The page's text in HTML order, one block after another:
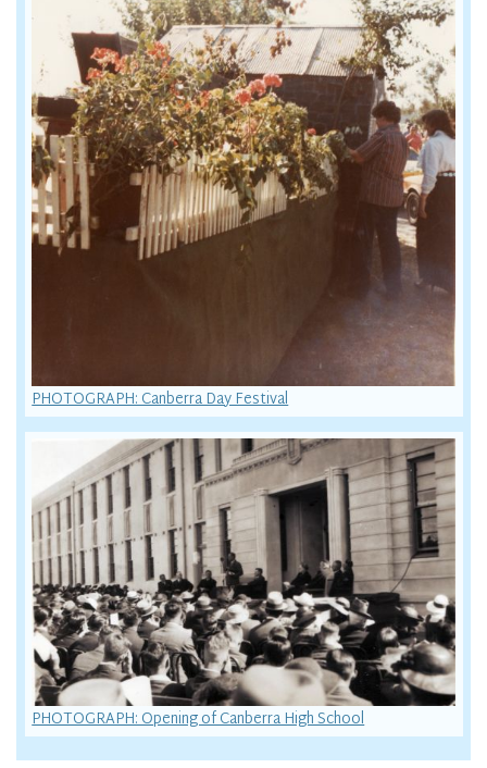
PHOTOGRAPH: Canberra Day Festival
PHOTOGRAPH: Opening of Canberra High School